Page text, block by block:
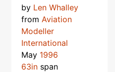
by Len Whalley
from Aviation
Modeller
International
May 1996
63in span